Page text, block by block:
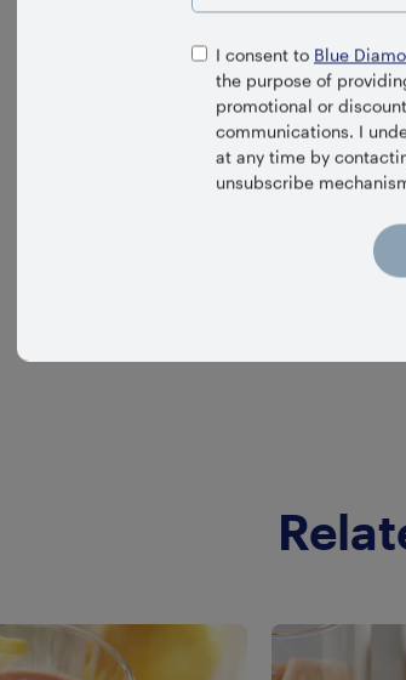
I consent to Blue
the purpose of
promotional or
communications. I
at any time by
unsubscribe